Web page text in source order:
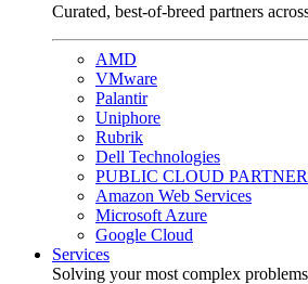
Curated, best-of-breed partners
AMD
VMware
Palantir
Uniphore
Rubrik
Dell Technologies
PUBLIC CLOUD
Amazon Web Services
Microsoft Azure
Google Cloud
Services
Solving your most complex